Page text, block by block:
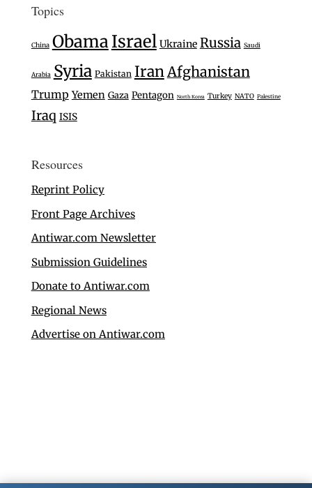
Topics
China ObamaIsrael Ukraine Russia Saudi
Arabia Syria Pakistan IranAfghanistan
Trump Yemen Gaza Pentagon North Korea Turkey NATO Palestine
Iraq ISIS
Resources
Reprint Policy
Front Page Archives
Antiwar.com Newsletter
Submission Guidelines
Donate to Antiwar.com
Regional News
Advertise on Antiwar.com